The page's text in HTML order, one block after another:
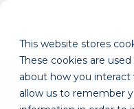
This website stores
These cookies are
about how you
allow us to remember